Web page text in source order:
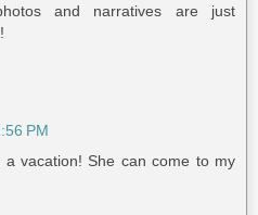
and narratives are just
PM
a vacation! She can come to my